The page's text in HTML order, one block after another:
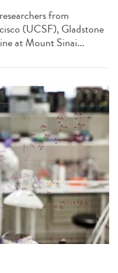
from
(UCSF), Gladstone
at Mount Sinai...